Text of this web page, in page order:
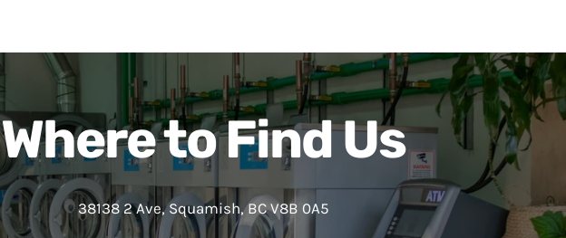
Where to Find Us
38138 2 Ave, Squamish, BC V8B 0A5